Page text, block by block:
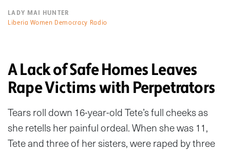
LADY MAI HUNTER
Liberia Women Democracy Radio
A Lack of Safe Homes Leaves
Rape Victims with Perpetrators
Tears roll down 16-year-old Tete’s full cheeks as
she retells her painful ordeal. When she was 11,
Tete and three of her sisters, were raped by three